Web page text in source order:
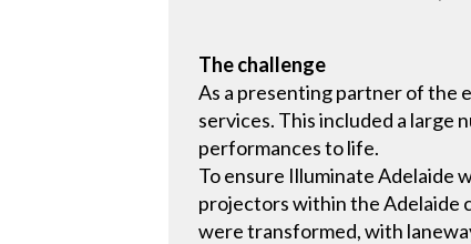
The challenge
As a presenting partner of the
services. This included a
performances to life.
To ensure Illuminate Adelaide
projectors within the Adelaide
were transformed, with